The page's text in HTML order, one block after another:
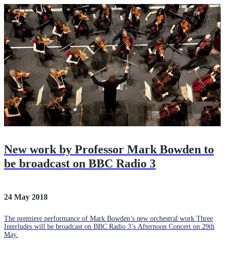
New work by Professor Mark Bowden to
be broadcast on BBC Radio 3
24 May 2018
The premiere performance of Mark Bowden’s new orchestral work Three
Interludes will be broadcast on BBC Radio 3’s Afternoon Concert on 29th
May.